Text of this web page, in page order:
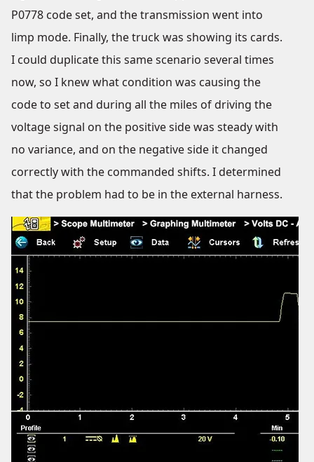
P0778 code set, and the transmission went into
limp mode. Finally, the truck was showing its cards.
I could duplicate this same scenario several times
now, so I knew what condition was causing the
code to set and during all the miles of driving the
voltage signal on the positive side was steady with
no variance, and on the negative side it changed
correctly with the commanded shifts. I determined
that the problem had to be in the external harness.